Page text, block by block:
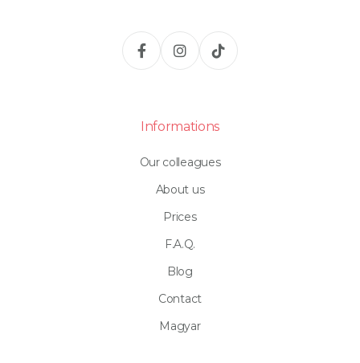
Informations
Our colleagues
About us
Prices
F.A.Q.
Blog
Contact
Magyar